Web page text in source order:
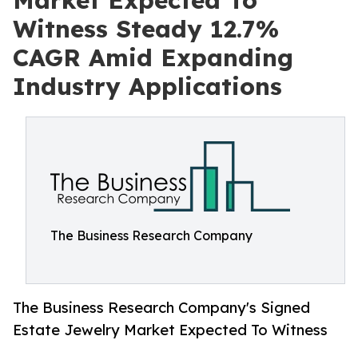
Witness Steady 12.7%
CAGR Amid Expanding
Industry Applications
The Business Research Company
The Business Research Company's Signed
Estate Jewelry Market Expected To Witness